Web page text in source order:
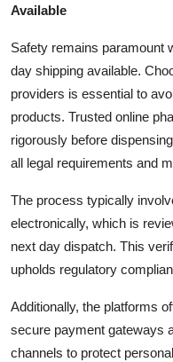
Available
Safety remains paramount
day shipping available.
providers is essential to
products. Trusted online
rigorously before
all legal requirements and
The process typically
electronically, which is
next day dispatch. This
upholds regulatory
Additionally, the platforms
secure payment gateways
channels to protect